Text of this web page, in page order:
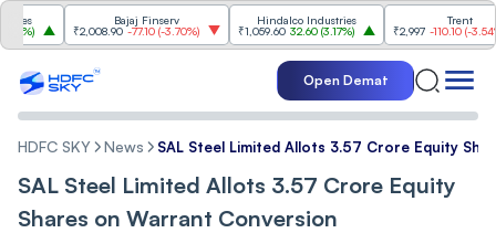
Bajaj Finserv
₹2,008.90 -77.10(-3.70%)
Hindalco Industries
₹1,059.60 32.60( 3.17%)
₹2,997
-110.10(-3.54%)
Open Demat
HDFC SKY News SAL Steel Limited Allots 3.57 Crore Equity
SAL Steel Limited Allots 3.57 Crore Equity
Shares on Warrant Conversion